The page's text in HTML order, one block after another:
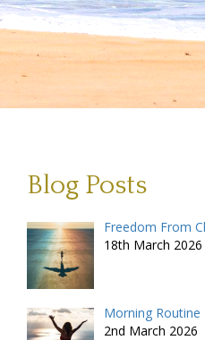
Blog Posts
Freedom From
18th March 2026
Morning Routine
2nd March 2026